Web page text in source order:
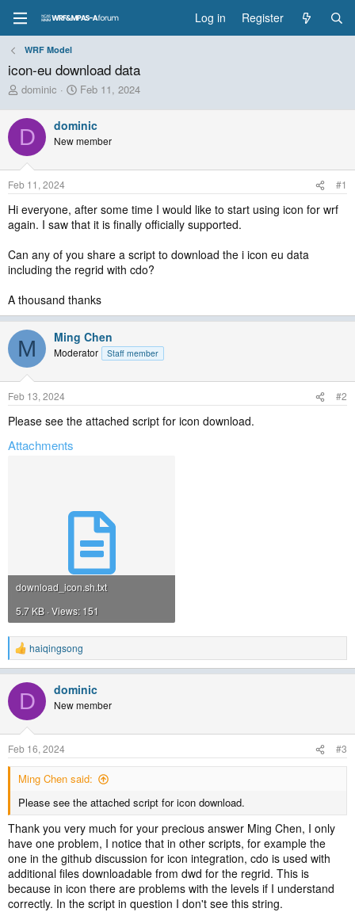
Log in Register
WRF Model
icon-eu download data
T
r
e
a
d
s
t
r
t
r
dominic
S
r
t
a
e
Feb 11, 2024
D dominic
New member
Feb 11, 2024 #1
Hi everyone, after some time I would like to start using icon for wrf
again. I saw that it is finally officially supported.
Can any of you share a script to download the i icon eu data
including the regrid with cdo?
A thousand thanks
M Ming Chen
Moderator Staff member
Feb 13, 2024 #2
Please see the attached script for icon download.
Attachments
download_icon.sh.txt
5.7 KB · Views: 151
R
e
c
i
s
:
haiqingsong
D dominic
New member
Feb 16, 2024 #3
Ming Chen said:
Please see the attached script for icon download.
Thank you very much for your precious answer Ming Chen, I only
have one problem, I notice that in other scripts, for example the
one in the github discussion for icon integration, cdo is used with
additional files downloadable from dwd for the regrid. This is
because in icon there are problems with the levels if I understand
correctly. In the script in question I don't see this string.